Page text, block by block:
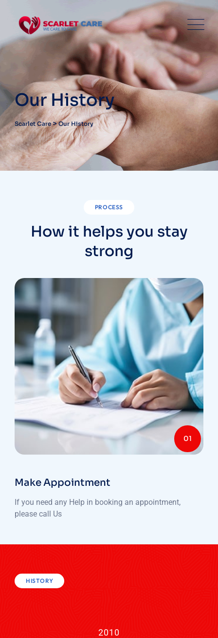
Our History
Scarlet Care>Our History
PROCESS
How it helps you stay
strong
01
Make Appointment
If you need any Help in booking an appointment,
please call Us
HISTORY
2010